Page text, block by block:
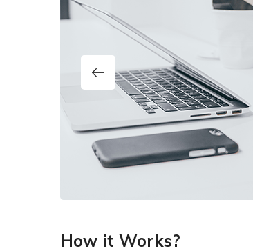
How it Works?